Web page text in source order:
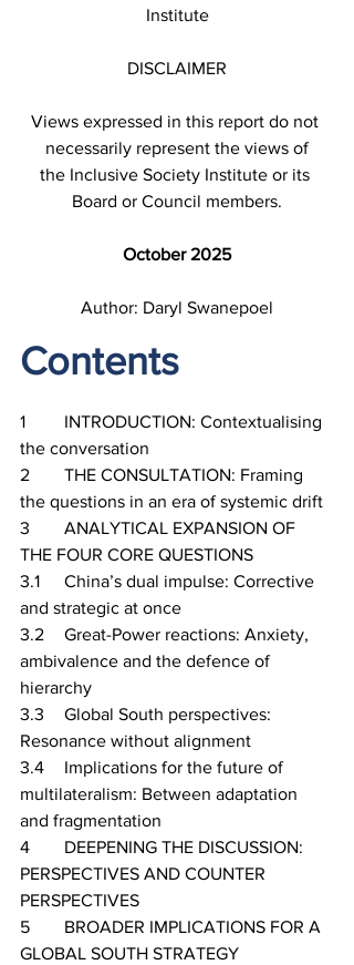
Institute
DISCLAIMER
Views expressed in this report do not
necessarily represent the views of
the Inclusive Society Institute or its
Board or Council members.
October 2025
Author: Daryl Swanepoel
Contents
1	INTRODUCTION: Contextualising
the conversation
2	THE CONSULTATION: Framing
the questions in an era of systemic drift
3	ANALYTICAL EXPANSION OF
THE FOUR CORE QUESTIONS
3.1	China’s dual impulse: Corrective
and strategic at once
3.2	Great-Power reactions: Anxiety,
ambivalence and the defence of
hierarchy
3.3	Global South perspectives:
Resonance without alignment
3.4	Implications for the future of
multilateralism: Between adaptation
and fragmentation
4	DEEPENING THE DISCUSSION:
PERSPECTIVES AND COUNTER
PERSPECTIVES
5	BROADER IMPLICATIONS FOR A
GLOBAL SOUTH STRATEGY